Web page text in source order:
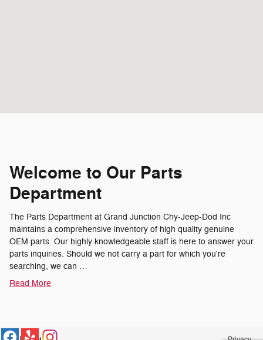
Welcome to Our Parts
Department
The Parts Department at Grand Junction Chy-Jeep-Dod Inc
maintains a comprehensive inventory of high quality genuine
OEM parts. Our highly knowledgeable staff is here to answer your
parts inquiries. Should we not carry a part for which you're
searching, we can …
Read More